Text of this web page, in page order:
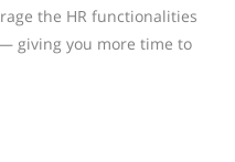
the HR functionalities
giving you more time to